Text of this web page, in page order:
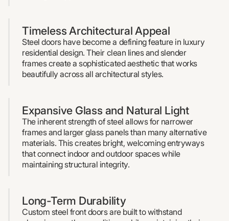
Timeless Architectural Appeal
Steel doors have become a defining feature in luxury
residential design. Their clean lines and slender
frames create a sophisticated aesthetic that works
beautifully across all architectural styles.
Expansive Glass and Natural Light
The inherent strength of steel allows for narrower
frames and larger glass panels than many alternative
materials. This creates bright, welcoming entryways
that connect indoor and outdoor spaces while
maintaining structural integrity.
Long-Term Durability
Custom steel front doors are built to withstand